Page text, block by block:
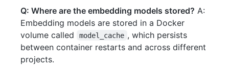
Q: Where are the embedding models stored? A:
Embedding models are stored in a Docker
volume called
model_cache , which persists
between container restarts and across different
projects.